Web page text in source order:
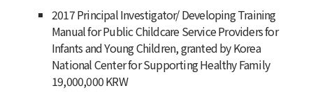
2017 Principal Investigator/ Developing Training
Manual for Public Childcare Service Providers for
Infants and Young Children, granted by Korea
National Center for Supporting Healthy Family
19,000,000 KRW